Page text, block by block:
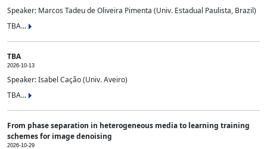
Speaker: Marcos Tadeu de Oliveira Pimenta (Univ. Estadual Paulista, Brazil)
TBA...
TBA
2026-10-13
Speaker: Isabel Cação (Univ. Aveiro)
TBA...
From phase separation in heterogeneous media to learning training
schemes for image denoising
2026-10-29